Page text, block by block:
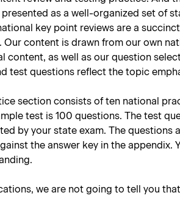
as a well-organized set of
key point reviews are a
content is drawn from our own
content, as well as our question
test questions reflect the topic
section consists of ten national
test is 100 questions. The test
by your state exam. The
the answer key in the
we are not going to tell you